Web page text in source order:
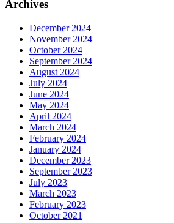
Archives
December 2024
November 2024
October 2024
September 2024
August 2024
July 2024
June 2024
May 2024
April 2024
March 2024
February 2024
January 2024
December 2023
September 2023
July 2023
March 2023
February 2023
October 2021